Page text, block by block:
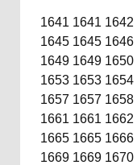
1641 1641 1642
1645 1645 1646
1649 1649 1650
1653 1653 1654
1657 1657 1658
1661 1661 1662
1665 1665 1666
1669 1669 1670